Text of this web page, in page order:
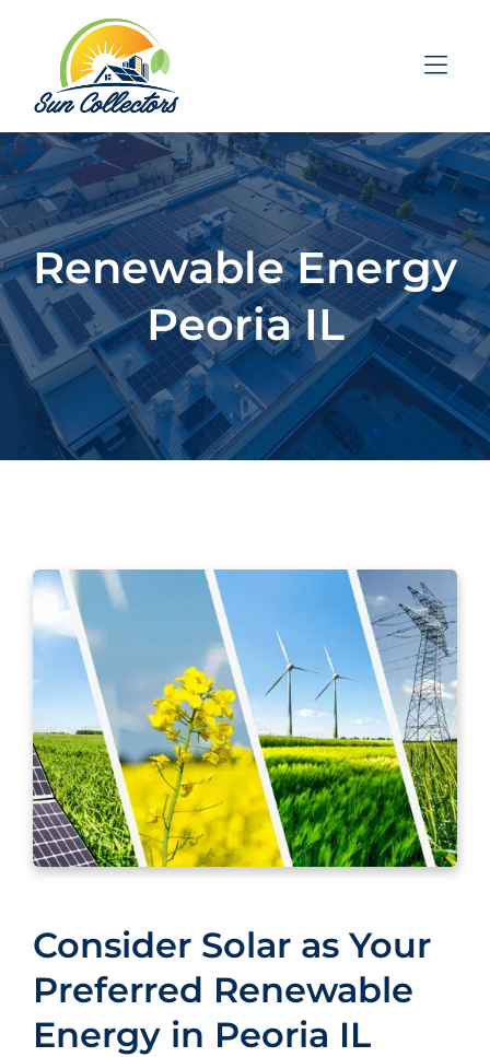
Skip to Menu
Skip to Content
Skip to Footer
Renewable Energy
Peoria IL
Consider Solar as Your
Preferred Renewable
Energy in Peoria IL